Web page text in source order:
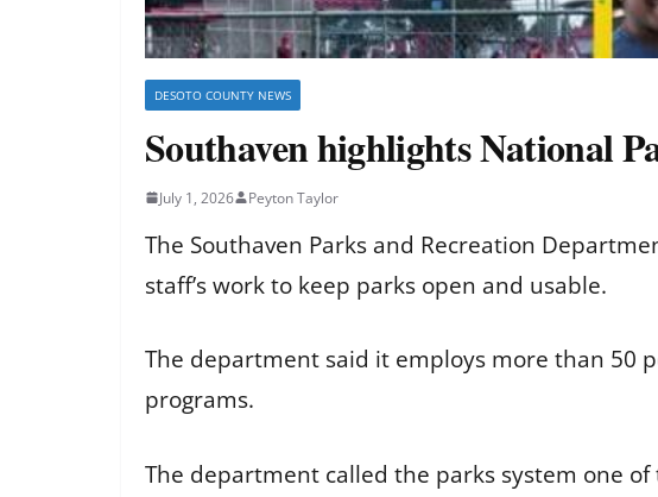
DESOTO COUNTY NEWS
Southaven highlights National
July 1, 2026 Peyton Taylor
The Southaven Parks and Recreation
staff’s work to keep parks open and usable.
The department said it employs more than 50
programs.
The department called the parks system one of